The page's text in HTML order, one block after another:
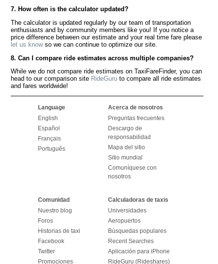
7. How often is the calculator updated?
The calculator is updated regularly by our team of transportation
enthusiasts and by community members like you! If you notice a
price difference between our estimate and your real time fare please
let us knowso we can continue to optimize our site.
8. Can I compare ride estimates across multiple companies?
While we do not compare ride estimates on TaxiFareFinder, you can
head to our comparison site RideGuru to compare all ride estimates
and fares worldwide!
Language
English
Español
Français
Português
Acerca de nosotros
Preguntas frecuentes
Descargo de
responsabilidad
Mapa del sitio
Sitio mundial
Comuníquese con
nosotros
Comunidad
Nuestro blog
Foros
Historias de taxi
Facebook
Twitter
Promociones
Calculadoras de taxis
Universidades
Aeropuertos
Búsquedas populares
Recent Searches
Aplicación para iPhone
RideGuru (Rideshares)